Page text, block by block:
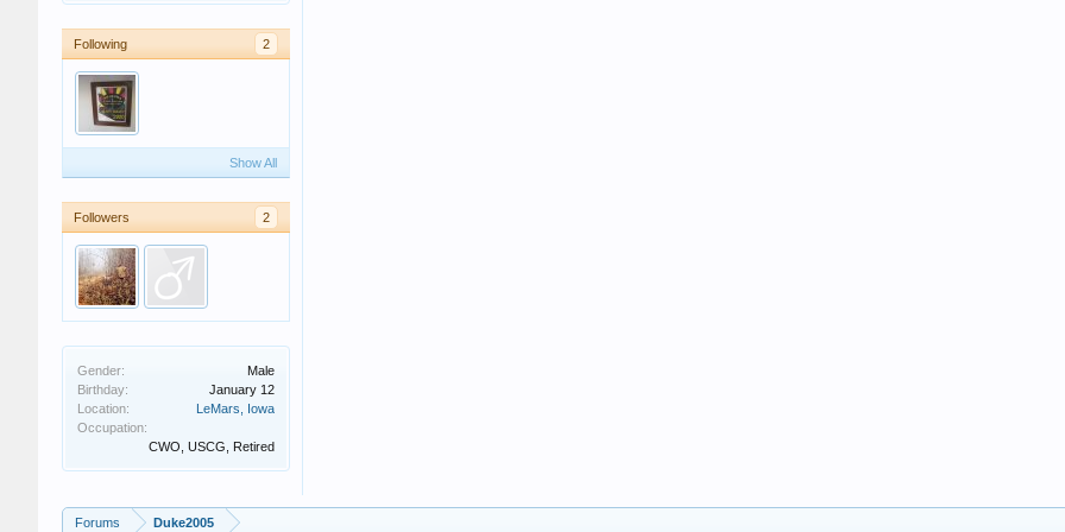
Following 2
Show All
Followers 2
Gender:
Male
Birthday:
January 12
Location:
LeMars, Iowa
Occupation:
CWO, USCG, Retired
Forums Duke2005